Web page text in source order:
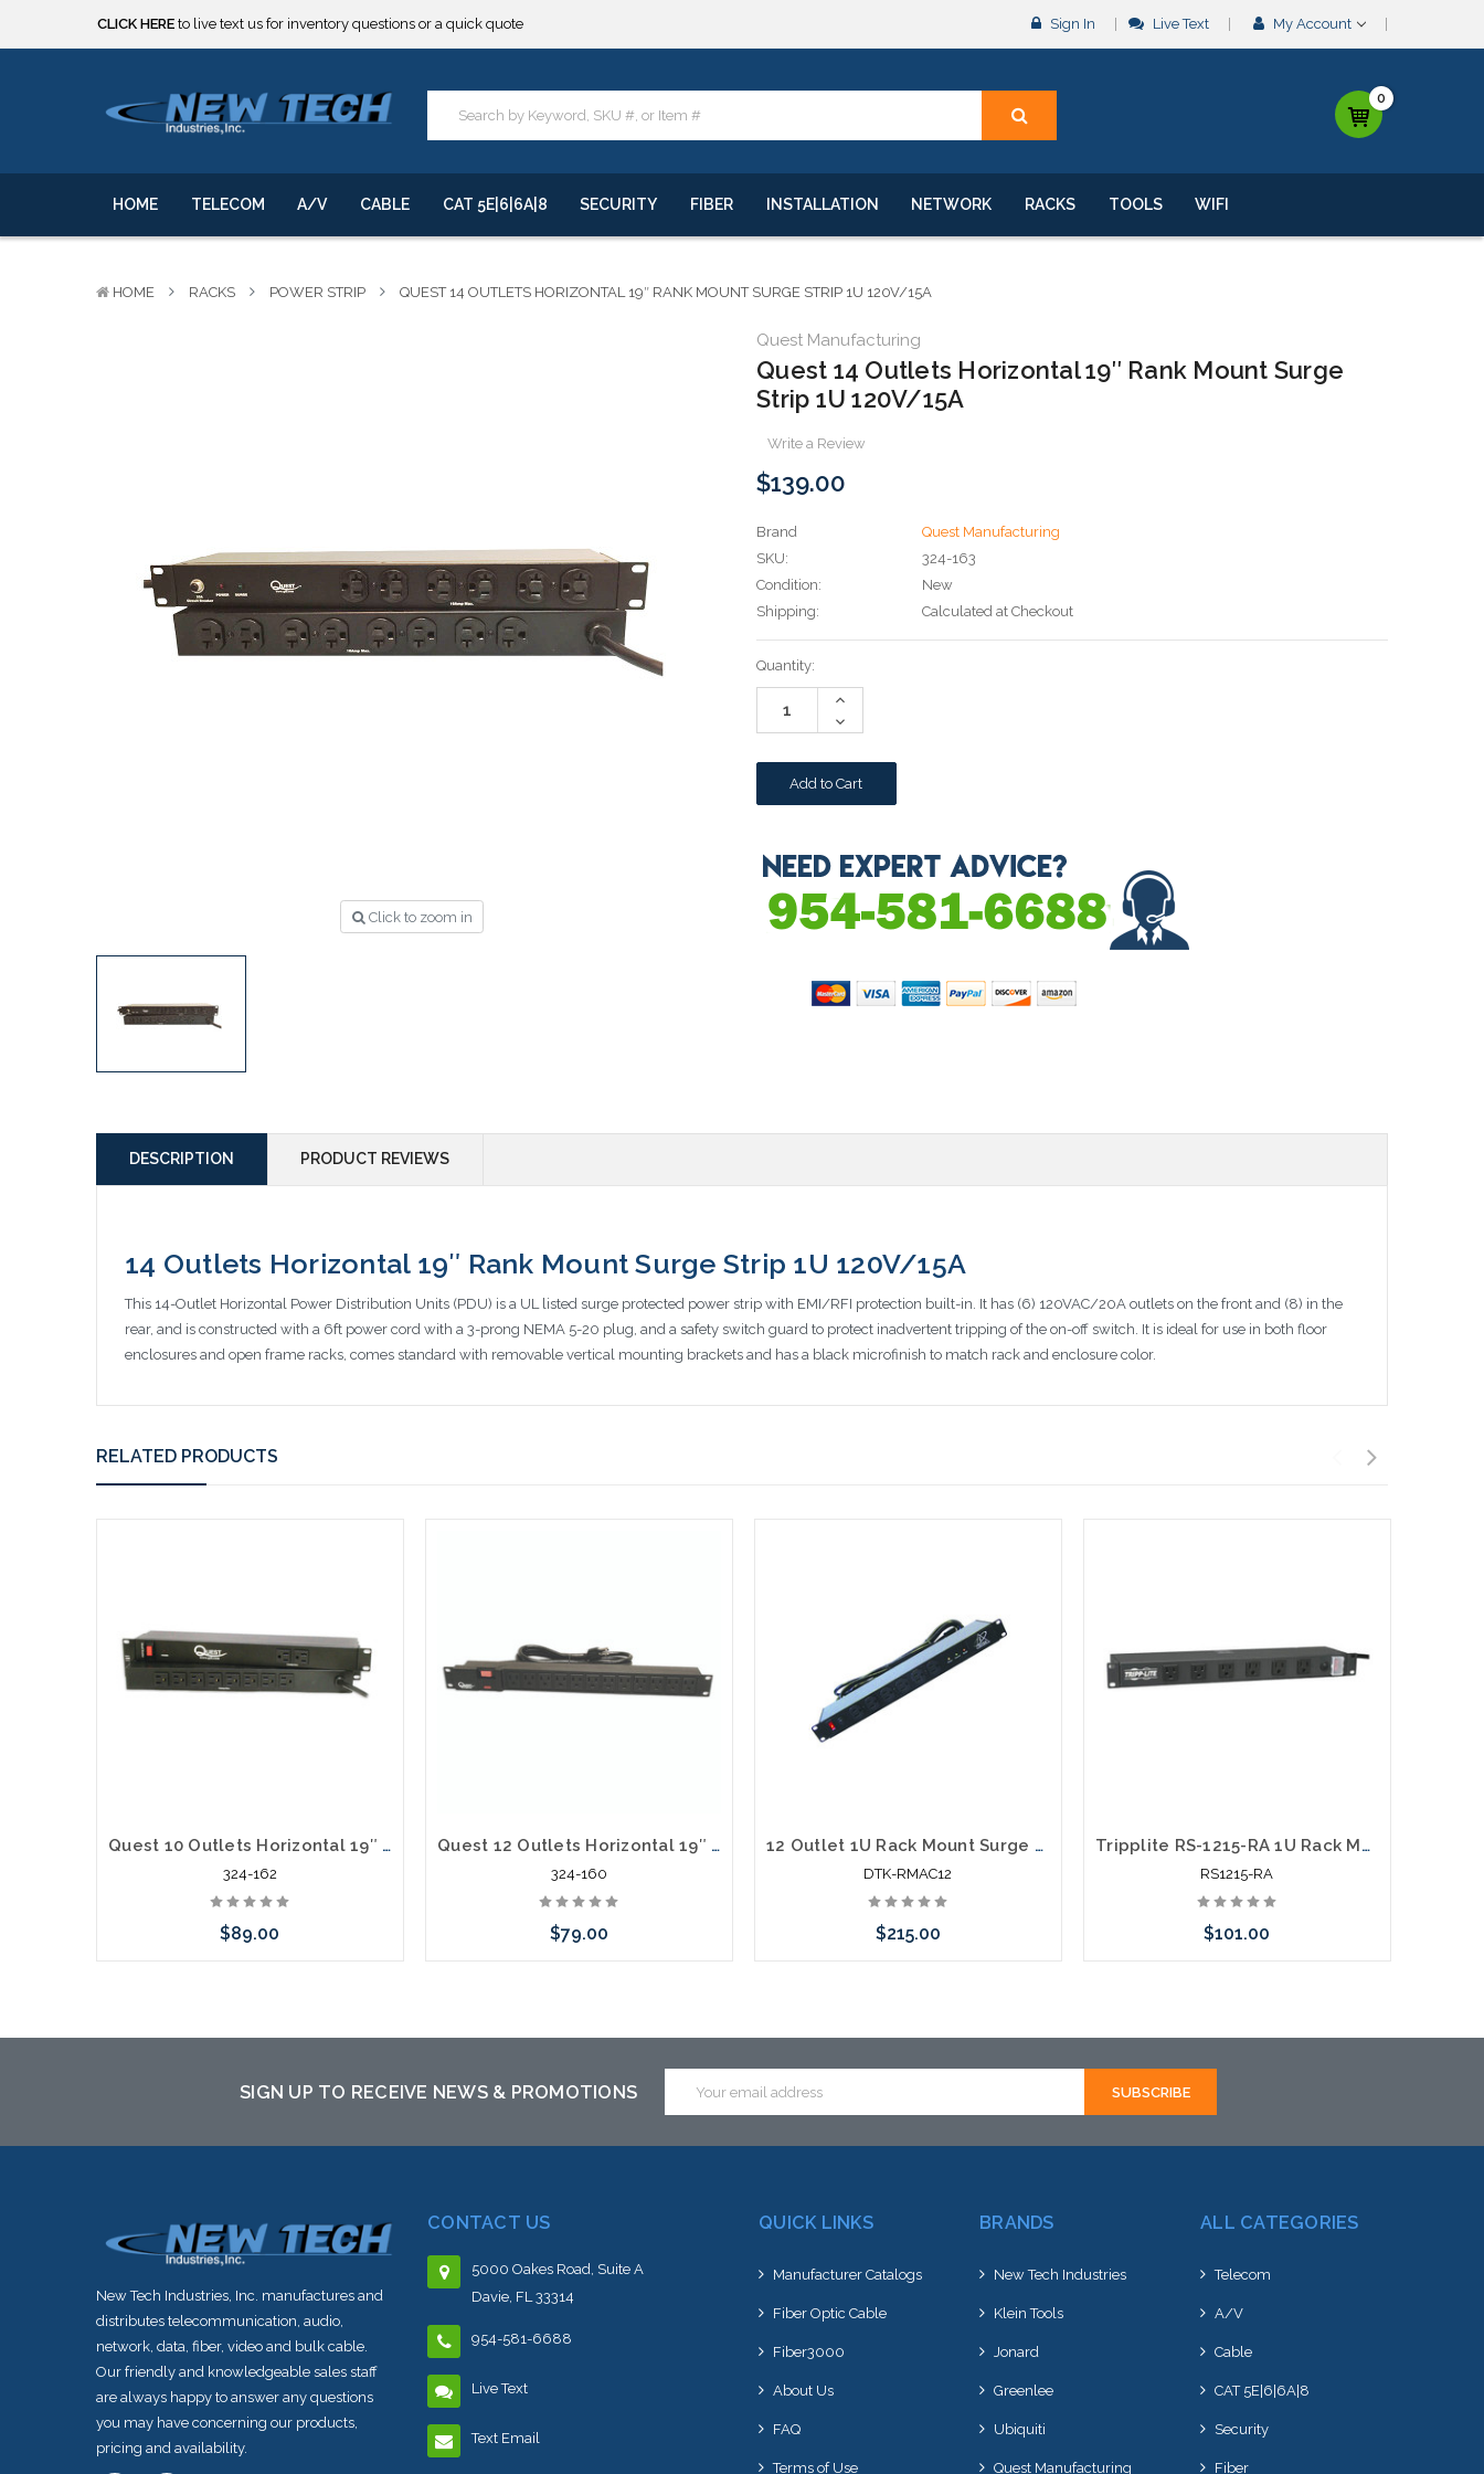
***** SOME PRODUCTS ARE NOW SUBJECT TO TARIFFS.*****
to live text us for inventory questions or a quick quote
***** SOME PRODUCTS ARE NOW SUBJECT TO TARIFFS.*****
Sign In Live Text My Account
0
HOME TELECOM A/V CABLE CAT 5E|6|6A|8 SECURITY FIBER INSTALLATION NETWORK RACKS TOOLS WIFI
HOME RACKS POWER STRIP QUEST 14 OUTLETS HORIZONTAL 19″ RANK MOUNT SURGE STRIP 1U 120V/15A
Click to zoom in
Quest Manufacturing
Quest 14 Outlets Horizontal 19″ Rank Mount Surge
Strip 1U 120V/15A
Write a Review
$139.00
Brand
Quest Manufacturing
SKU:
324-163
Condition:
New
Shipping:
Calculated at Checkout
Current
Stock:
Quantity:
Increase
Decrease
Quantity:
DESCRIPTION PRODUCT REVIEWS
14 Outlets Horizontal 19″ Rank Mount Surge Strip 1U 120V/15A
This 14-Outlet Horizontal Power Distribution Units (PDU) is a UL listed surge protected power strip with EMI/RFI protection built-in. It has (6) 120VAC/20A outlets on the front and (8) in the
rear, and is constructed with a 6ft power cord with a 3-prong NEMA 5-20 plug, and a safety switch guard to protect inadvertent tripping of the on-off switch. It is ideal for use in both floor
enclosures and open frame racks, comes standard with removable vertical mounting brackets and has a black microfinish to match rack and enclosure color.
RELATED PRODUCTS
Quest 10 Outlets Horizontal 19″ Rank Mount Surge Strip 1U 120V/15A
324-162
$89.00
Quest 12 Outlets Horizontal 19″ Rank Mount Surge Strip 1U 120V/15A
324-160
$79.00
12 Outlet 1U Rack Mount Surge Protector 15' Cord
DTK-RMAC12
$215.00
Tripplite RS-1215-RA 1U Rack Mount Power Strip 120V 15A 5-15P 12 Outlets Right-Angled Widely Spaced 15-ft. Cord
RS1215-RA
$101.00
to this item or stock arriving shortly
SIGN UP TO RECEIVE NEWS & PROMOTIONS
Address
New Tech Industries, Inc. manufactures and
distributes telecommunication, audio,
network, data, fiber, video and bulk cable.
Our friendly and knowledgeable sales staff
are always happy to answer any questions
you may have concerning our products,
pricing and availability.
CONTACT US
5000 Oakes Road, Suite A
Davie, FL 33314
954-581-6688
Live Text
Text Email
QUICK LINKS
Manufacturer Catalogs
Fiber Optic Cable
Fiber3000
About Us
FAQ
Terms of Use
BRANDS
New Tech Industries
Klein Tools
Jonard
Greenlee
Ubiquiti
Quest Manufacturing
ALL CATEGORIES
Telecom
A/V
Cable
CAT 5E|6|6A|8
Security
Fiber